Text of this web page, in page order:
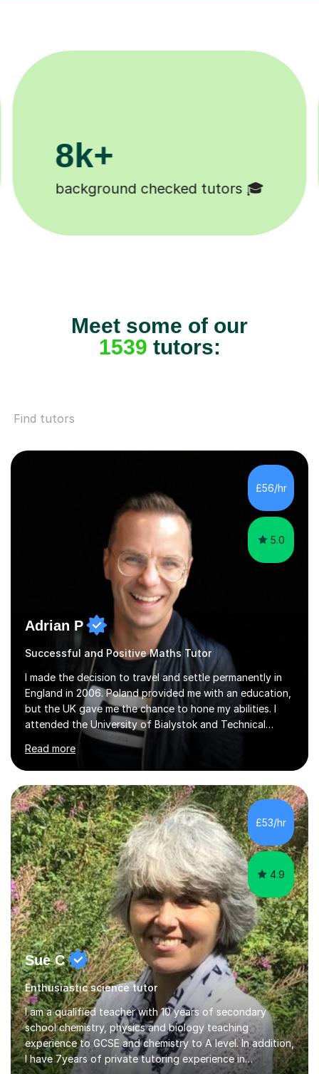
200k+
Happy students 😄
Meet some of our
1539 tutors:
Find tutors
£56/hr
5.0
Adrian P
Successful and Positive Maths Tutor
I made the decision to travel and settle permanently in
England in 2006. Poland provided me with an education,
but the UK gave me the chance to hone my abilities. I
attended the University of Bialystok and Technical
University for more than 6 years to study at the math
and engineering faculties. I worked as a mathematical
teacher in primary and secondary schools just before
leaving the country for good.Over the previous 17 years
that I have been in the UK, I have worked with over
500 kids of various ages and grade levels. I work really
hard and am highly confident and well-organized. I never
s...
Read more
£53/hr
4.9
Sue C
Enthusiastic science tutor
I am a qualified teacher with 10 years of secondary
school chemistry, physics and biology teaching
experience to GCSE and chemistry to A level. In addition,
I have 7years of private tutoring experience in